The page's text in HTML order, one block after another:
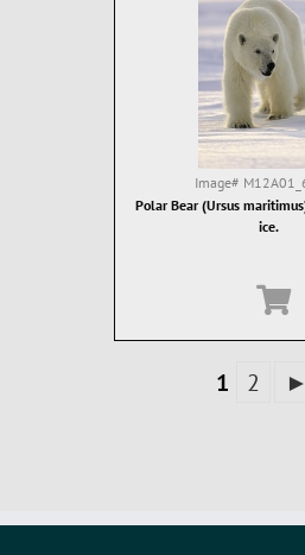
Image#
Polar Bear (Ursus
ice.
1 2 ►